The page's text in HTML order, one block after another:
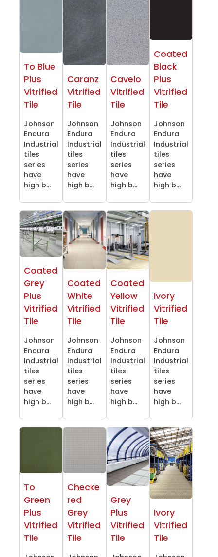
To Blue
Plus
Vitrified
Tile
Johnson
Endura
Industrial
tiles
series
have
high b...
Caranz
Vitrified
Tile
Johnson
Endura
Industrial
tiles
series
have
high b...
Cavelo
Vitrified
Tile
Johnson
Endura
Industrial
tiles
series
have
high b...
Coated
Black
Plus
Vitrified
Tile
Johnson
Endura
Industrial
tiles
series
have
high b...
Coated
Grey
Plus
Vitrified
Tile
Johnson
Endura
Industrial
tiles
series
have
high b...
Coated
White
Vitrified
Tile
Johnson
Endura
Industrial
tiles
series
have
high b...
Coated
Yellow
Vitrified
Tile
Johnson
Endura
Industrial
tiles
series
have
high b...
Ivory
Vitrified
Tile
Johnson
Endura
Industrial
tiles
series
have
high b...
To
Green
Plus
Vitrified
Tile
Checke
red
Grey
Vitrified
Tile
Grey
Plus
Vitrified
Tile
Ivory
Vitrified
Tile